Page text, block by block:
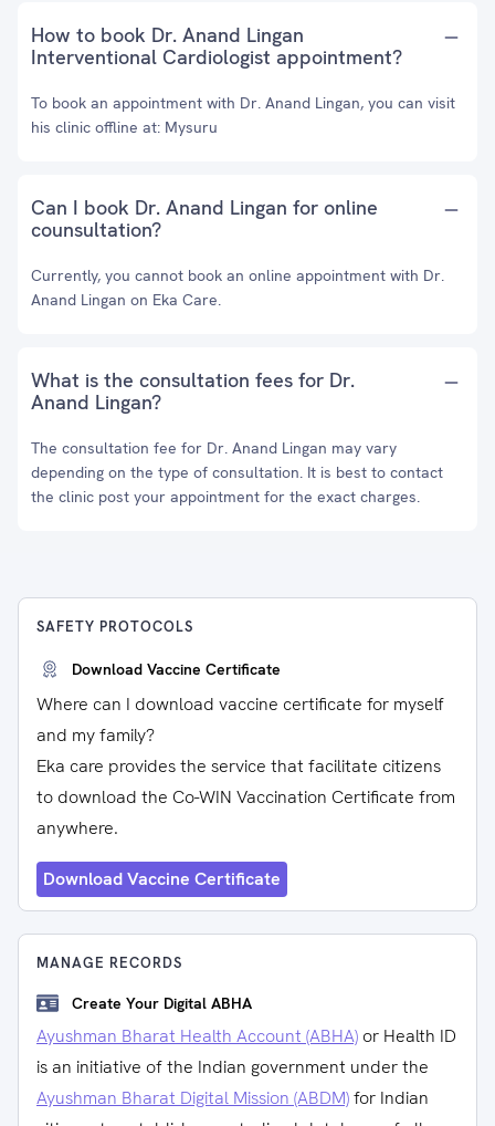
How to book Dr. Anand Lingan
Interventional Cardiologist appointment?
To book an appointment with Dr. Anand Lingan, you can visit
his clinic offline at: Mysuru
Can I book Dr. Anand Lingan for online
counsultation?
Currently, you cannot book an online appointment with Dr.
Anand Lingan on Eka Care.
What is the consultation fees for Dr.
Anand Lingan?
The consultation fee for Dr. Anand Lingan may vary
depending on the type of consultation. It is best to contact
the clinic post your appointment for the exact charges.
SAFETY PROTOCOLS
Download Vaccine Certificate
Where can I download vaccine certificate for myself
and my family?
Eka care provides the service that facilitate citizens
to download the Co-WIN Vaccination Certificate from
anywhere.
Download Vaccine Certificate
MANAGE RECORDS
Create Your Digital ABHA
Ayushman Bharat Health Account (ABHA) or Health ID
is an initiative of the Indian government under the
Ayushman Bharat Digital Mission (ABDM)for Indian